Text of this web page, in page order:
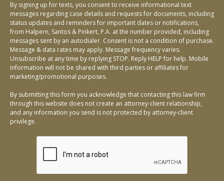
By signing up for texts, you consent to receive informational text
messages regarding case details and requests for documents, including
status updates and reminders for important dates or notifications,
from Halpern, Santos & Pinkert, P.A. at the number provided, including
messages sent by an autodialer. Consent is not a condition of purchase.
Message & data rates may apply. Message frequency varies.
Unsubscribe at any time by replying STOP. Reply HELP for help. Mobile
information will not be shared with third parties or affiliates for
marketing/promotional purposes.
By submitting this form you acknowledge that contacting this law firm
through this website does not create an attorney-client relationship,
and any information you send is not protected by attorney-client
privilege.